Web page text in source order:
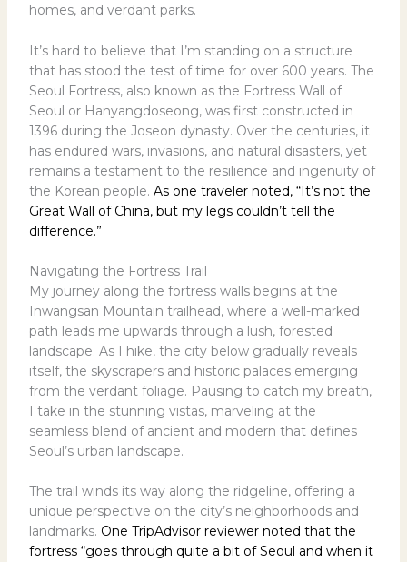
homes, and verdant parks.
It’s hard to believe that I’m standing on a structure
that has stood the test of time for over 600 years. The
Seoul Fortress, also known as the Fortress Wall of
Seoul or Hanyangdoseong, was first constructed in
1396 during the Joseon dynasty. Over the centuries, it
has endured wars, invasions, and natural disasters, yet
remains a testament to the resilience and ingenuity of
the Korean people. As one traveler noted, “It’s not the
Great Wall of China, but my legs couldn’t tell the
difference.”
Navigating the Fortress Trail
My journey along the fortress walls begins at the
Inwangsan Mountain trailhead, where a well-marked
path leads me upwards through a lush, forested
landscape. As I hike, the city below gradually reveals
itself, the skyscrapers and historic palaces emerging
from the verdant foliage. Pausing to catch my breath,
I take in the stunning vistas, marveling at the
seamless blend of ancient and modern that defines
Seoul’s urban landscape.
The trail winds its way along the ridgeline, offering a
unique perspective on the city’s neighborhoods and
landmarks. One TripAdvisor reviewer noted that the
fortress “goes through quite a bit of Seoul and when it